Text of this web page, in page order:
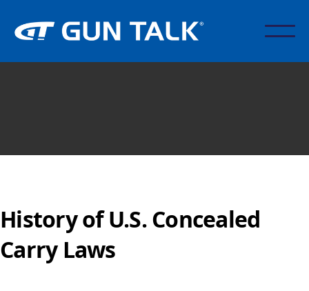
History of U.S. Concealed
Carry Laws